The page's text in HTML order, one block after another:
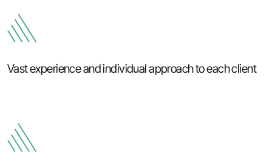
Vast experience and individual approach to each client